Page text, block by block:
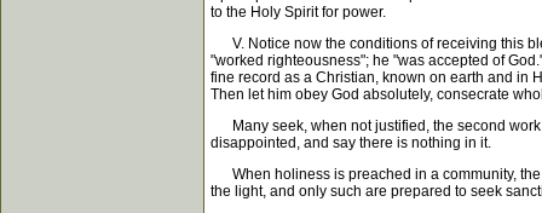
to the Holy Spirit for power.
V. Notice now the conditions of receiving this
"worked righteousness"; he "was accepted of
fine record as a Christian, known on earth and in
Then let him obey God absolutely, consecrate
Many seek, when not justified, the second work
disappointed, and say there is nothing in it.
When holiness is preached in a community, the
the light, and only such are prepared to seek